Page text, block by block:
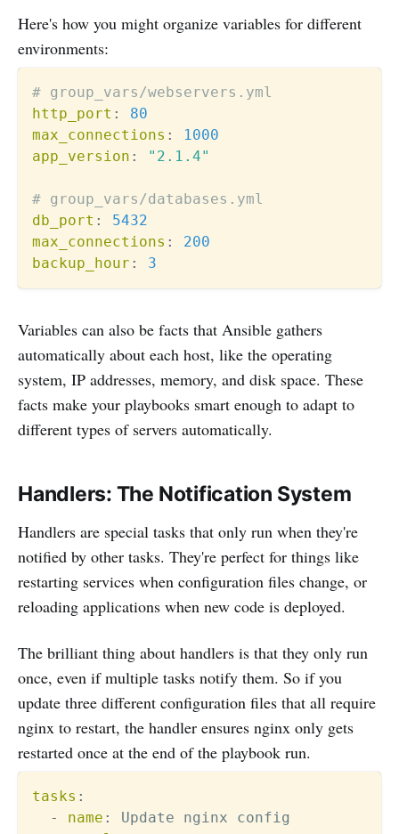
Here's how you might organize variables for different
environments:
# group_vars/webservers.yml
http_port :
80
max_connections :
1000
app_version : "2.1.4"
# group_vars/databases.yml
db_port :
5432
max_connections :
200
backup_hour : 3
Variables can also be facts that Ansible gathers
automatically about each host, like the operating
system, IP addresses, memory, and disk space. These
facts make your playbooks smart enough to adapt to
different types of servers automatically.
Handlers: The Notification System
Handlers are special tasks that only run when they're
notified by other tasks. They're perfect for things like
restarting services when configuration files change, or
reloading applications when new code is deployed.
The brilliant thing about handlers is that they only run
once, even if multiple tasks notify them. So if you
update three different configuration files that all require
nginx to restart, the handler ensures nginx only gets
restarted once at the end of the playbook run.
tasks :
-
name :
Update nginx config